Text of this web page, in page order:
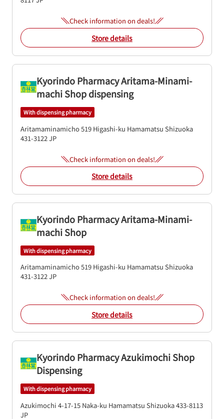
Check information on deals!
Store details
Kyorindo Pharmacy Aritama-Minami-
machi Shop dispensing
With dispensing pharmacy
Aritamaminamicho 519 Higashi-ku Hamamatsu Shizuoka
431-3122 JP
Check information on deals!
Store details
Kyorindo Pharmacy Aritama-Minami-
machi Shop
With dispensing pharmacy
Aritamaminamicho 519 Higashi-ku Hamamatsu Shizuoka
431-3122JP
Check information on deals!
Store details
Kyorindo Pharmacy Azukimochi Shop
Dispensing
With dispensing pharmacy
Azukimochi 4-17-15 Naka-ku Hamamatsu Shizuoka433-8113
JP